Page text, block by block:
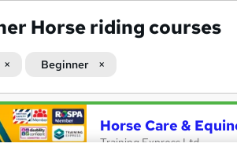
Horse riding courses
Beginner
Horse Care &
Training Express Ltd